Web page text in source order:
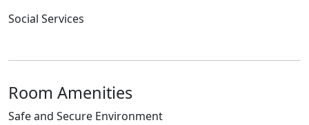
Social Services
Room Amenities
Safe and Secure Environment